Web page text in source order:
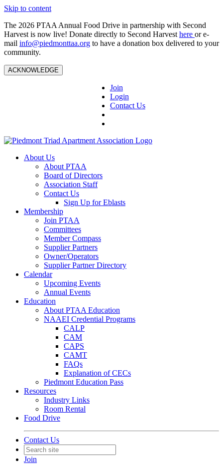
Skip to content
The 2026 PTAA Annual Food Drive in partnership with Second
Harvest is now live! Donate directly to Second Harvest here or e-
mail info@piedmonttaa.org to have a donation box delivered to your
community.
ACKNOWLEDGE
Join
Login
Contact Us
About Us
About PTAA
Board of Directors
Association Staff
Contact Us
Sign Up for Eblasts
Membership
Join PTAA
Committees
Member Compass
Supplier Partners
Owner/Operators
Supplier Partner Directory
Calendar
Upcoming Events
Annual Events
Education
About PTAA Education
NAAEI Credential Programs
CALP
CAM
CAPS
CAMT
FAQs
Explanation of CECs
Piedmont Education Pass
Resources
Industry Links
Room Rental
Food Drive
Contact Us
Join